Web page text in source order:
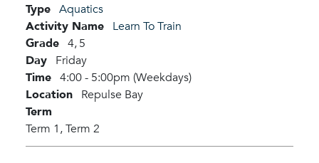
Type Aquatics
Activity Name Learn To Train
Grade 4,5
Day Friday
Time 4:00 - 5:00pm (Weekdays)
Location Repulse Bay
Term
Term 1,Term 2